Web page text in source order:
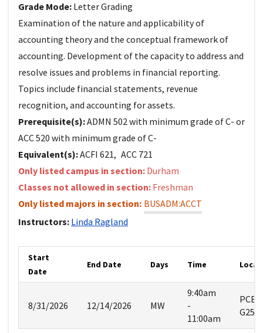
Grade Mode: Letter Grading
Examination of the nature and applicability of
accounting theory and the conceptual framework of
accounting. Development of the capacity to address and
resolve issues and problems in financial reporting.
Topics include financial statements, revenue
recognition, and accounting for assets.
Prerequisite(s):ADMN 502 with minimum grade of C- or
ACC 520 with minimum grade of C-
Equivalent(s):ACFI 621, ACC 721
Only listed campus in section: Durham
Classes not allowed in section: Freshman
Only listed majors in section: BUSADM:ACCT
Instructors: Linda Ragland
Start
Date
End Date Days Time
8/31/2026 12/14/2026 MW
9:40am
-
11:00am
PCBE
G25